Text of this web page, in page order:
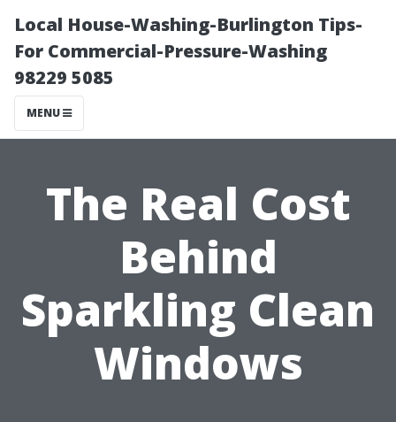
Local House-Washing-Burlington Tips-
For Commercial-Pressure-Washing
98229 5085
MENU
The Real Cost
Behind
Sparkling Clean
Windows